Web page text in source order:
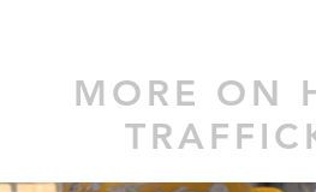
MORE ON